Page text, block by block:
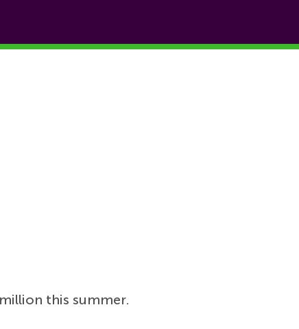
this summer.